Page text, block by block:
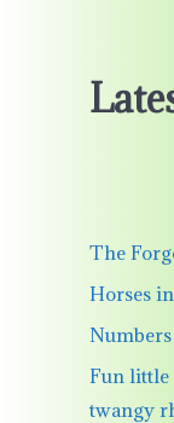
The
Horses
Fun little
twangy